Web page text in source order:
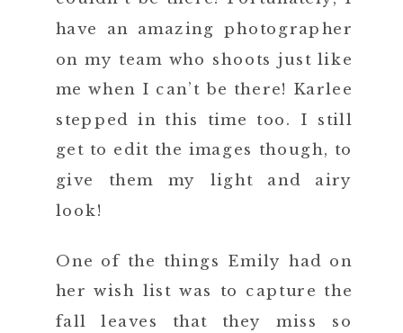
have an amazing photographer
on my team who shoots just like
me when I can’t be there! Karlee
stepped in this time too. I still
get to edit the images though, to
give them my light and airy
look!
One of the things Emily had on
her wish list was to capture the
fall leaves that they miss so